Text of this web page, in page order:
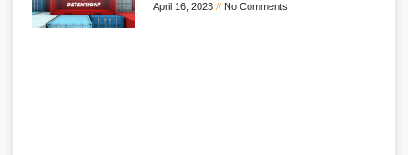
April 16, 2023 No Comments